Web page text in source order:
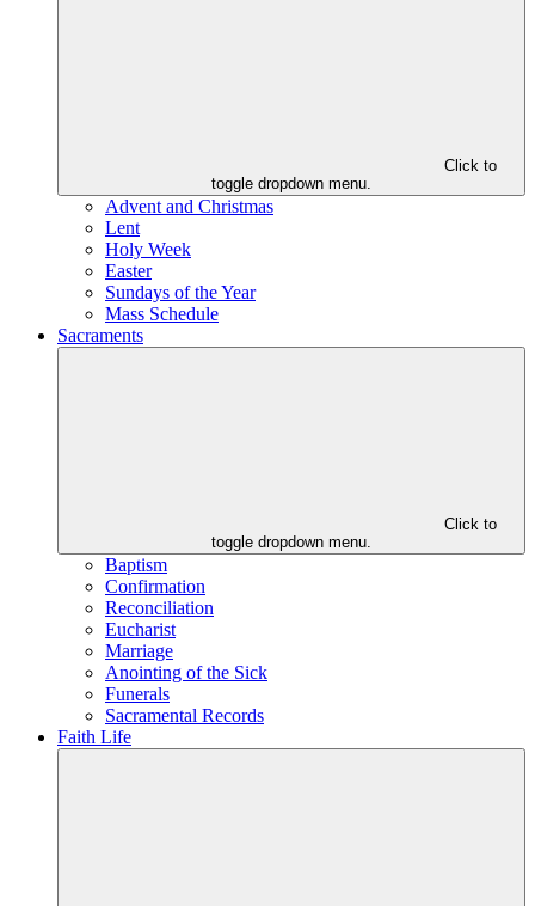
Click to
toggle dropdown menu.
Advent and Christmas
Lent
Holy Week
Easter
Sundays of the Year
Mass Schedule
Sacraments
Click to
toggle dropdown menu.
Baptism
Confirmation
Reconciliation
Eucharist
Marriage
Anointing of the Sick
Funerals
Sacramental Records
Faith Life